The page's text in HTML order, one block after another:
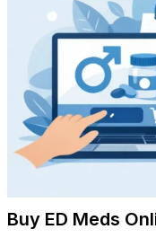
Buy ED Meds